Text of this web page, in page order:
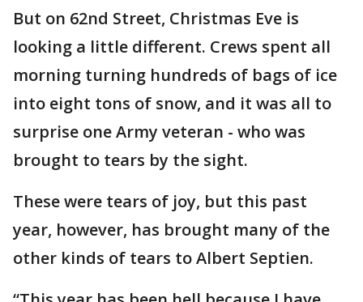
But on 62nd Street, Christmas Eve is
looking a little different. Crews spent all
morning turning hundreds of bags of ice
into eight tons of snow, and it was all to
surprise one Army veteran - who was
brought to tears by the sight.
These were tears of joy, but this past
year, however, has brought many of the
other kinds of tears to Albert Septien.